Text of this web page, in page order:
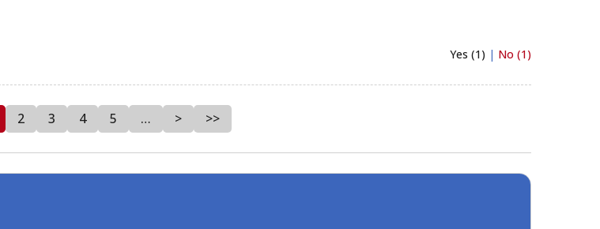
Yes (1) | No (1)
2 3 4 5 … > >>